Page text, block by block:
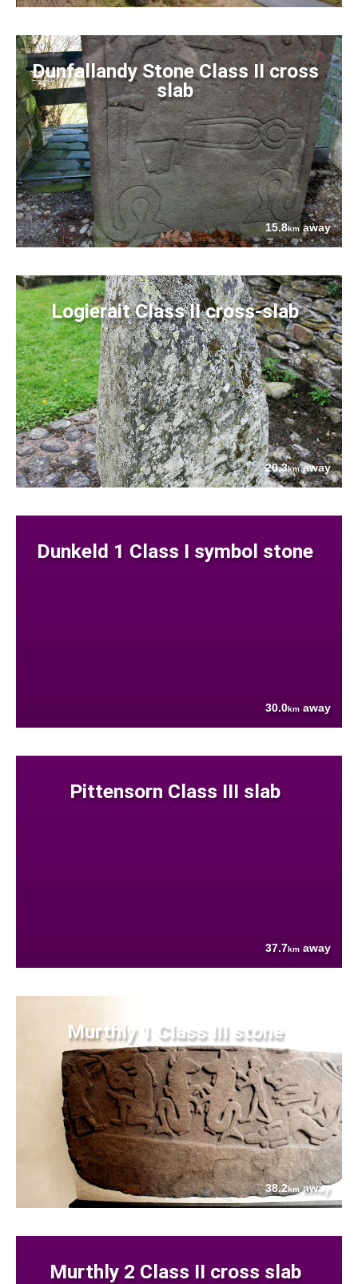
Dunfallandy Stone Class II cross
slab
15.8kmaway
Logierait Class II cross-slab
20.3kmaway
Dunkeld 1 Class I symbol stone
30.0km away
Pittensorn Class III slab
37.7km away
Murthly 1 Class III stone
38.2kmaway
Murthly 2 Class II cross slab